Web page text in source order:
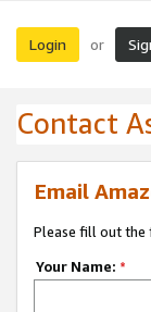
Login or
Contact
Email
Please fill out the
Your Name: *